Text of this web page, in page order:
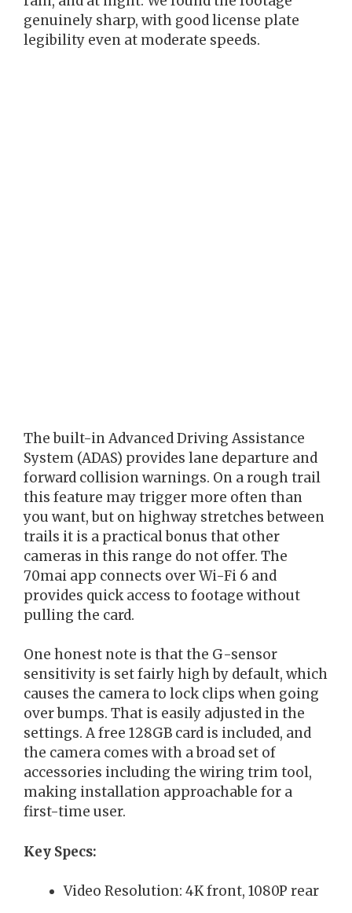
genuinely sharp, with good license plate
legibility even at moderate speeds.
The built-in Advanced Driving Assistance
System (ADAS) provides lane departure and
forward collision warnings. On a rough trail
this feature may trigger more often than
you want, but on highway stretches between
trails it is a practical bonus that other
cameras in this range do not offer. The
70mai app connects over Wi-Fi 6 and
provides quick access to footage without
pulling the card.
One honest note is that the G-sensor
sensitivity is set fairly high by default, which
causes the camera to lock clips when going
over bumps. That is easily adjusted in the
settings. A free 128GB card is included, and
the camera comes with a broad set of
accessories including the wiring trim tool,
making installation approachable for a
first-time user.
Key Specs:
Video Resolution: 4K front, 1080P rear